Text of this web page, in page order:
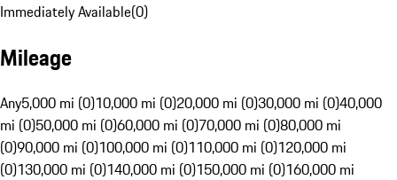
Immediately Available(0)
Mileage
Any5,000 mi (0)10,000 mi (0)20,000 mi (0)30,000 mi (0)40,000
mi (0)50,000 mi (0)60,000 mi (0)70,000 mi (0)80,000 mi
(0)90,000 mi (0)100,000 mi (0)110,000 mi (0)120,000 mi
(0)130,000 mi (0)140,000 mi (0)150,000 mi (0)160,000 mi